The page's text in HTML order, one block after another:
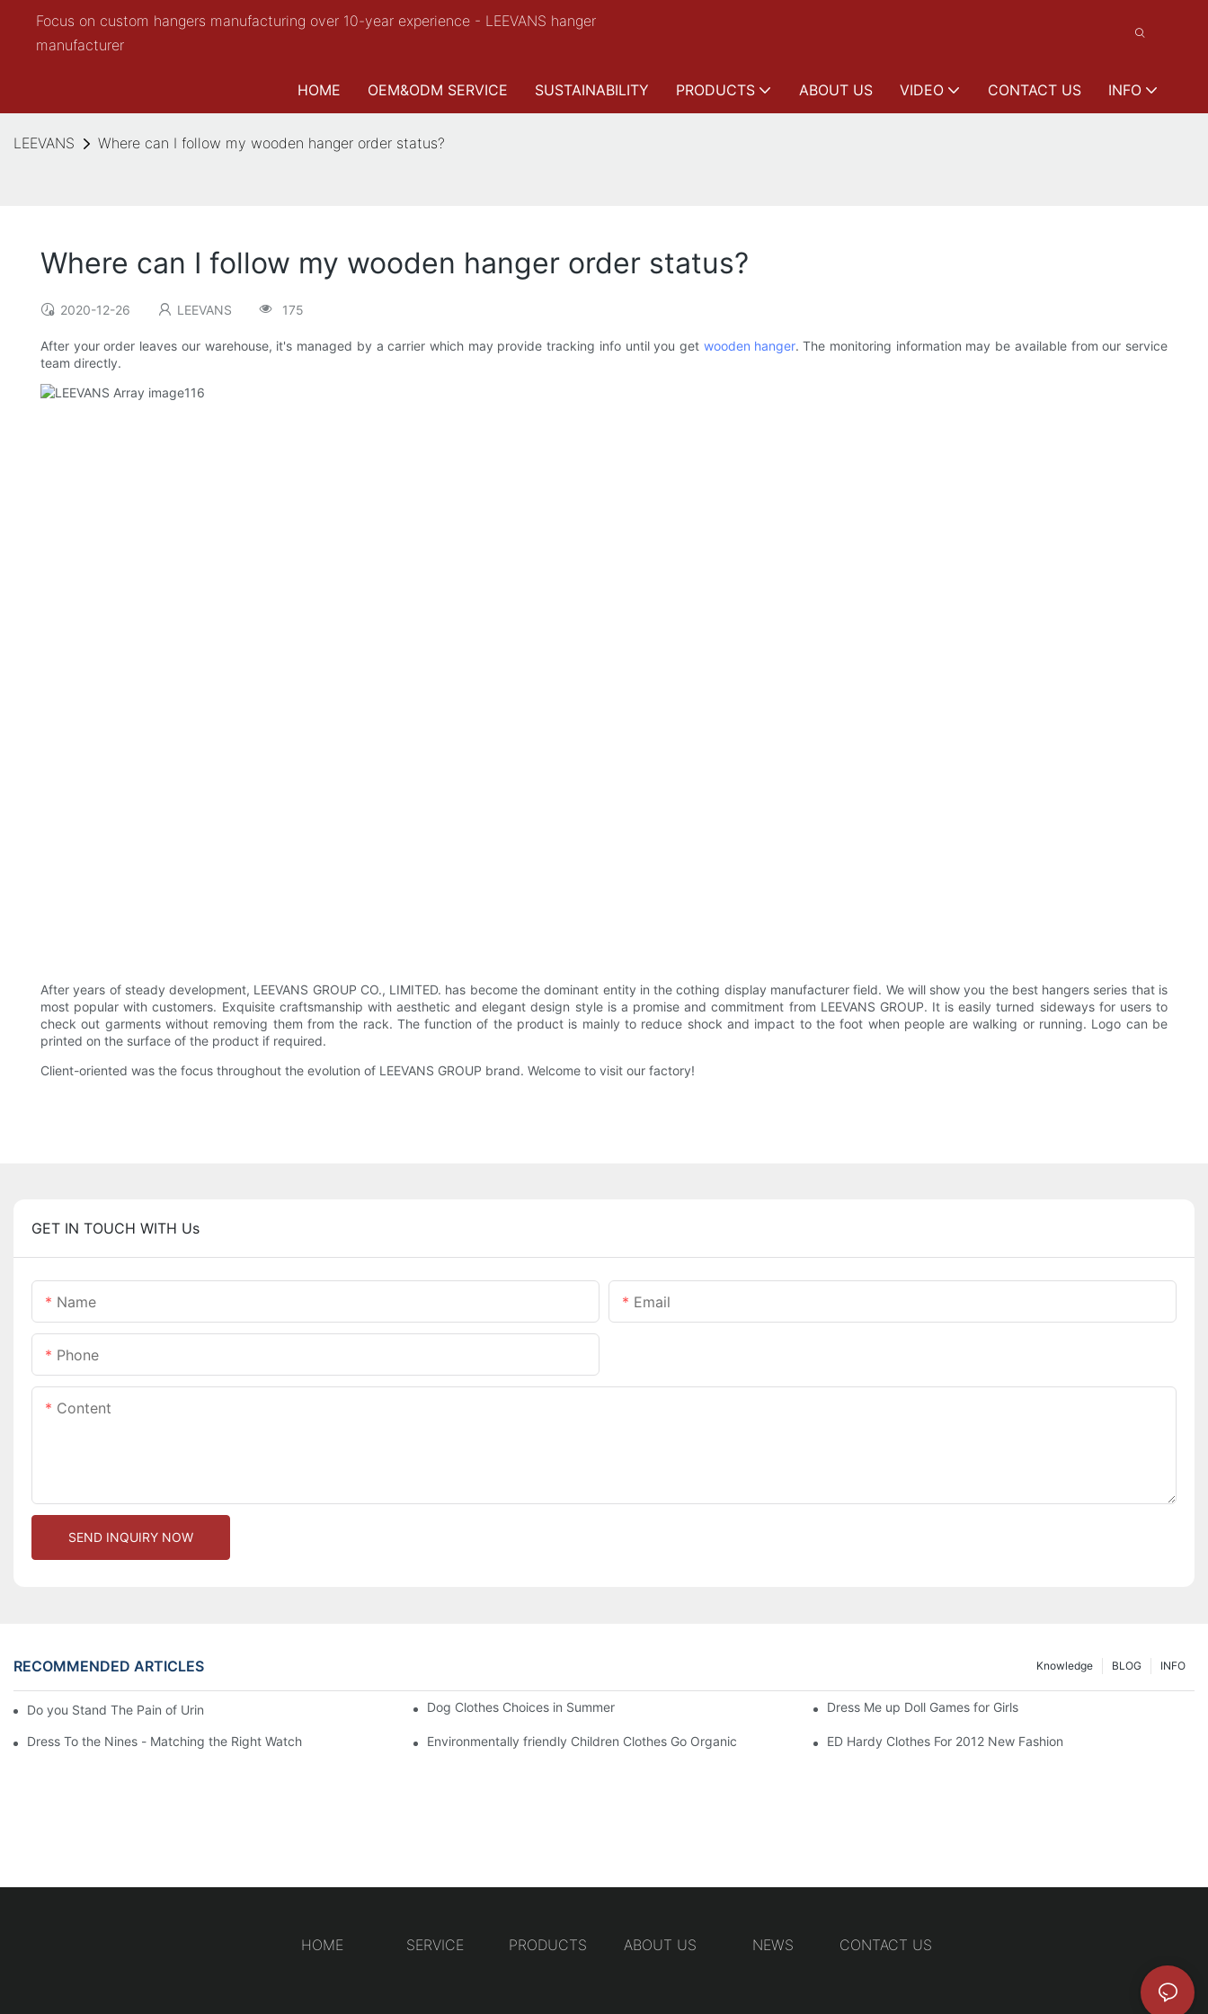
Focus on custom hangers manufacturing over 10-year experience - LEEVANS hanger
manufacturer
HOME OEM&ODM SERVICE SUSTAINABILITY PRODUCTS ABOUT US VIDEO CONTACT US INFO
LEEVANS Where can I follow my wooden hanger order status?
Where can I follow my wooden hanger order status?
2020-12-26 LEEVANS 175
After your order leaves our warehouse, it's managed by a carrier which may provide tracking info until you get wooden hanger. The monitoring information may be available from our service
team directly.
After years of steady development, LEEVANS GROUP CO., LIMITED. has become the dominant entity in the cothing display manufacturer field. We will show you the best hangers series that is
most popular with customers. Exquisite craftsmanship with aesthetic and elegant design style is a promise and commitment from LEEVANS GROUP. It is easily turned sideways for users to
check out garments without removing them from the rack. The function of the product is mainly to reduce shock and impact to the foot when people are walking or running. Logo can be
printed on the surface of the product if required.
Client-oriented was the focus throughout the evolution of LEEVANS GROUP brand. Welcome to visit our factory!
GET IN TOUCH WITH Us
Name Email
Phone
Content
SEND INQUIRY NOW
RECOMMENDED ARTICLES INFO
BLOG
Knowledge
Do you Stand The Pain of Urination For a Long Dog Clothes Choices in Summer Dress Me up Doll Games for Girls
Dress To the Nines - Matching the Right Watch Environmentally friendly Children Clothes Go Organic ED Hardy Clothes For 2012 New Fashion
HOME SERVICE PRODUCTS ABOUT US NEWS CONTACT US